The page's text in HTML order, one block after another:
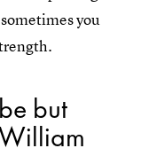
you
but